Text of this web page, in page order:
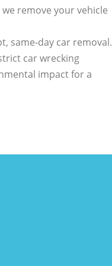
remove your vehicle
same-day car removal.
car wrecking
impact for a